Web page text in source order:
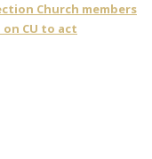
Church members
CU to act